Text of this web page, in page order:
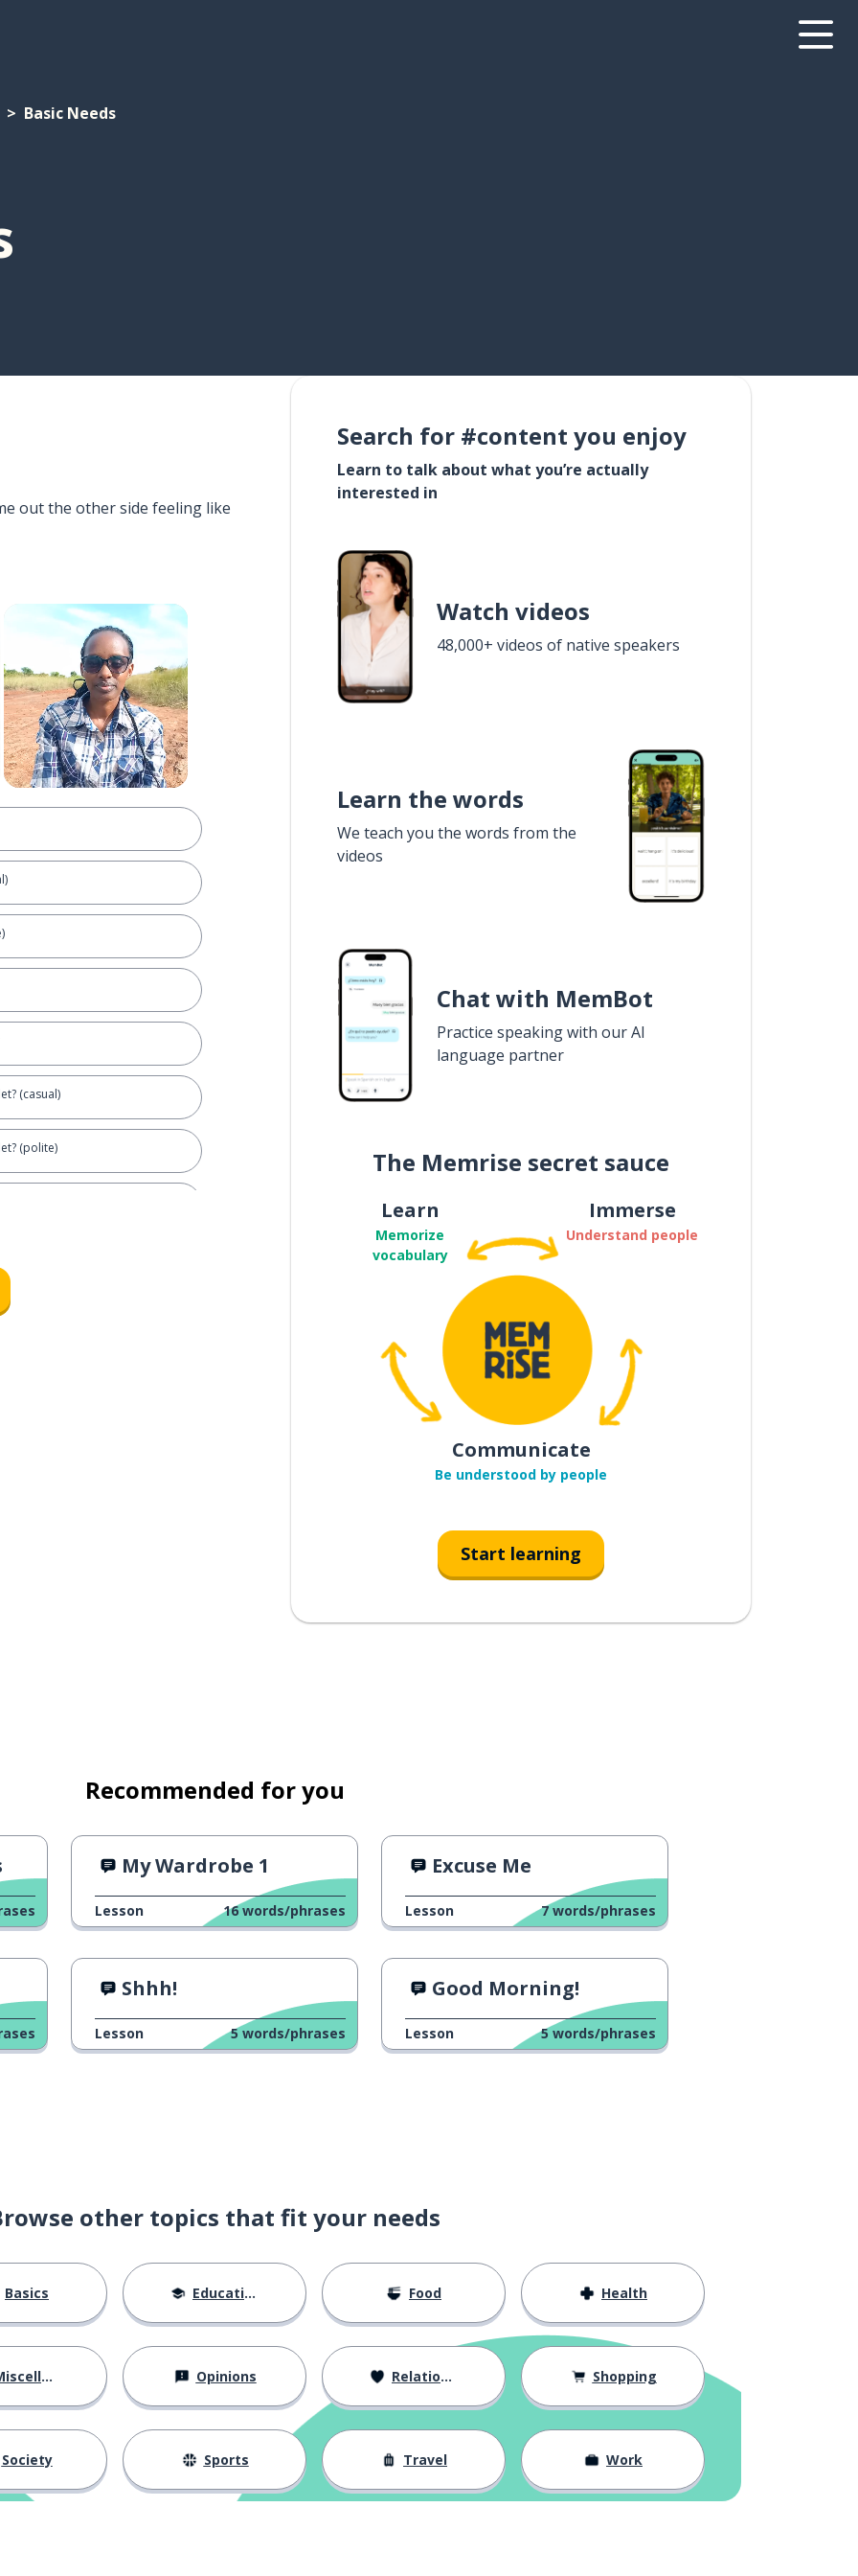
Basic Needs
out the other side feeling like
(casual)
(polite)
Search for #content you enjoy
Learn to talk about what you’re actually
interested in
Watch videos
48,000+ videos of native speakers
Learn the words
We teach you the words from the
videos
Chat with MemBot
Practice speaking with our AI
language partner
The Memrise secret sauce
Learn
Memorize
vocabulary
Immerse
Understand people
Communicate
Be understood by people
Start learning
Recommended for you
My Wardrobe 1
Lesson 16 words/phrases
Excuse Me
Lesson 7 words/phrases
Shhh!
Lesson 5 words/phrases
Good Morning!
Lesson 5 words/phrases
other topics that fit your needs
Basics Education Food Health
Opinions Relationships Shopping
Society Sports Travel Work